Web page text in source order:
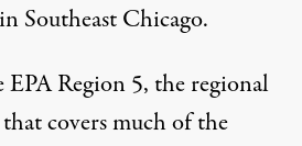
Southeast Chicago.
EPA Region 5, the regional
covers much of the